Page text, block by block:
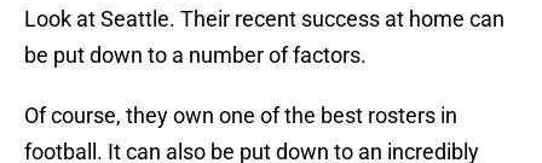
Look at Seattle. Their recent success at home can
be put down to a number of factors.
Of course, they own one of the best rosters in
football. It can also be put down to an incredibly